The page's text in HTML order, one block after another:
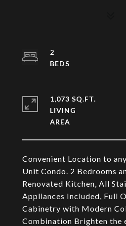
Convenient Location to
Unit Condo. 2 Bedrooms
Renovated Kitchen, All
Appliances Included, Full
Cabinetry with Modern
Combination Brighten the
2
1,073 SQ.FT.
LIVING